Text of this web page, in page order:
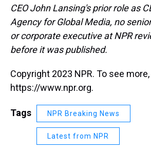
CEO John Lansing's prior role as
Agency for Global Media, no
or corporate executive at NPR
before it was published.
Copyright 2023 NPR. To see
https://www.npr.org.
Tags NPR Breaking News
Latest from NPR